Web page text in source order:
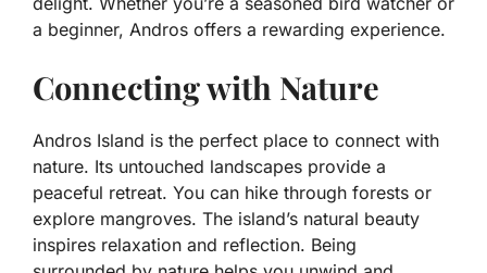
a beginner, Andros offers a rewarding experience.
Connecting with Nature
Andros Island is the perfect place to connect with
nature. Its untouched landscapes provide a
peaceful retreat. You can hike through forests or
explore mangroves. The island’s natural beauty
inspires relaxation and reflection. Being